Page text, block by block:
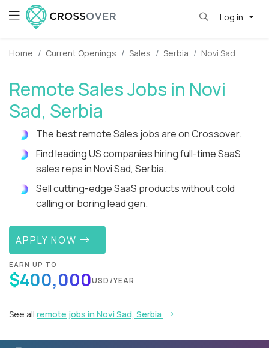
Log in
Home Current Openings Sales Serbia Novi Sad
Remote Sales Jobs in Novi
Sad, Serbia
The best remote Sales jobs are on Crossover.
Find leading US companies hiring full-time SaaS
sales reps in Novi Sad, Serbia.
Sell cutting-edge SaaS products without cold
calling or boring lead gen.
APPLY NOW
EARN UP TO
$400,000USD/YEAR
See all remote jobs in Novi Sad, Serbia